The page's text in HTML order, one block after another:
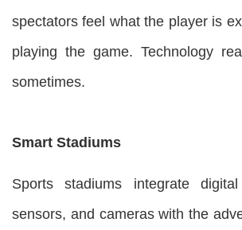
spectators feel what the player is
playing the game. Technology
sometimes.
Smart Stadiums
Sports stadiums integrate
sensors, and cameras with the